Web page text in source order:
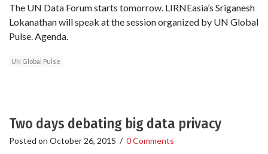
The UN Data Forum starts tomorrow. LIRNEasia’s Sriganesh
Lokanathan will speak at the session organized by UN Global
Pulse. Agenda.
UN Global Pulse
Two days debating big data privacy
Posted on October 26, 2015 / 0 Comments